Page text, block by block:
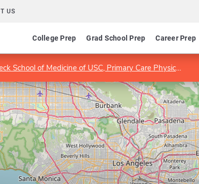
US
College Prep Grad School Prep Career Prep
School of Medicine of USC, Primary Care Physician Assistant Program